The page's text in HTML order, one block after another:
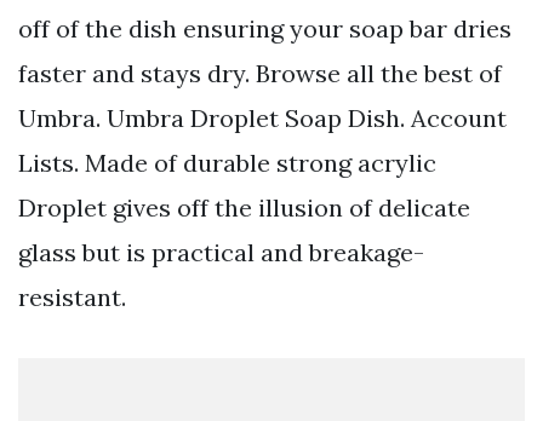
off of the dish ensuring your soap bar dries
faster and stays dry. Browse all the best of
Umbra. Umbra Droplet Soap Dish. Account
Lists. Made of durable strong acrylic
Droplet gives off the illusion of delicate
glass but is practical and breakage-
resistant.